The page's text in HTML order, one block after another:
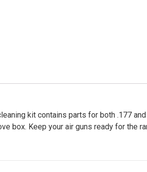
kit contains parts for both .177
box. Keep your air guns ready for the